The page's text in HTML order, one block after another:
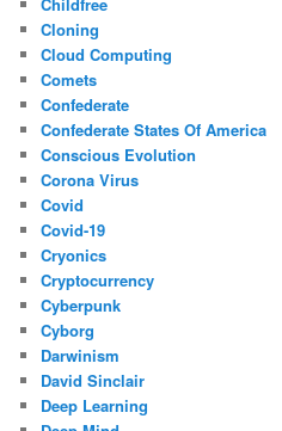
Cloning
Cloud Computing
Comets
Confederate
Confederate States Of America
Conscious Evolution
Corona Virus
Covid
Covid-19
Cryonics
Cryptocurrency
Cyberpunk
Cyborg
Darwinism
David Sinclair
Deep Learning